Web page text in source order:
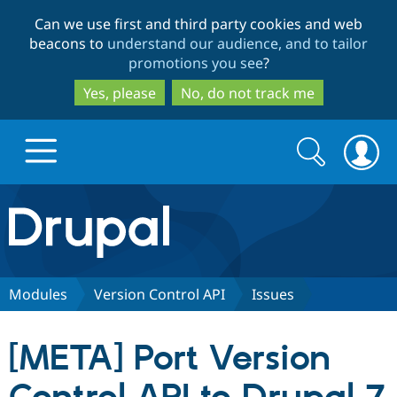
to
main
content
to
search
Can we use first and third party cookies and web
beacons to understand our audience, and to tailor
promotions you see?
Yes, please
No, do not track me
Drupal.org home
Discover Drupal
Drupal CMS
Download
Partners & Services
Search
form
Search
Modules Version Control API Issues
[META] Port Version